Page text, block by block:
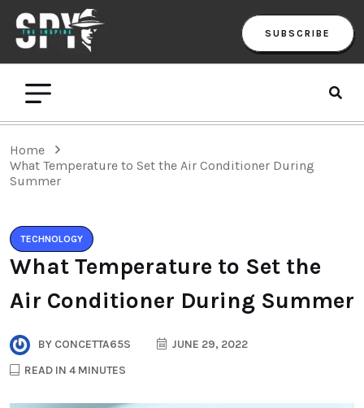
SUBSCRIBE
Home
What Temperature to Set the Air Conditioner During
Summer
TECHNOLOGY
What Temperature to Set the
Air Conditioner During Summer
BY CONCETTA65S
JUNE 29, 2022
READ IN 4 MINUTES